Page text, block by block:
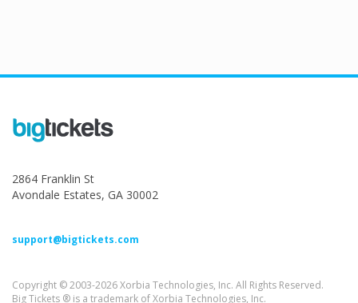
2864 Franklin St
Avondale Estates, GA 30002
support@bigtickets.com
Copyright © 2003-2026 Xorbia Technologies, Inc. All Rights Reserved.
Big Tickets ® is a trademark of Xorbia Technologies, Inc.